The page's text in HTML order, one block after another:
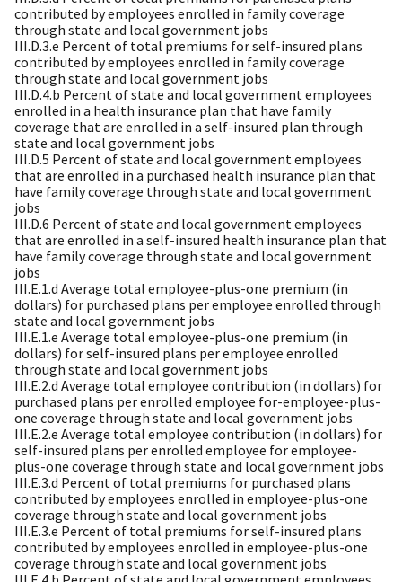
contributed by employees enrolled in family coverage
through state and local government jobs
III.D.3.e Percent of total premiums for self-insured plans
contributed by employees enrolled in family coverage
through state and local government jobs
III.D.4.b Percent of state and local government employees
enrolled in a health insurance plan that have family
coverage that are enrolled in a self-insured plan through
state and local government jobs
III.D.5 Percent of state and local government employees
that are enrolled in a purchased health insurance plan that
have family coverage through state and local government
jobs
III.D.6 Percent of state and local government employees
that are enrolled in a self-insured health insurance plan that
have family coverage through state and local government
jobs
III.E.1.d Average total employee-plus-one premium (in
dollars) for purchased plans per employee enrolled through
state and local government jobs
III.E.1.e Average total employee-plus-one premium (in
dollars) for self-insured plans per employee enrolled
through state and local government jobs
III.E.2.d Average total employee contribution (in dollars) for
purchased plans per enrolled employee for-employee-plus-
one coverage through state and local government jobs
III.E.2.e Average total employee contribution (in dollars) for
self-insured plans per enrolled employee for employee-
plus-one coverage through state and local government jobs
III.E.3.d Percent of total premiums for purchased plans
contributed by employees enrolled in employee-plus-one
coverage through state and local government jobs
III.E.3.e Percent of total premiums for self-insured plans
contributed by employees enrolled in employee-plus-one
coverage through state and local government jobs